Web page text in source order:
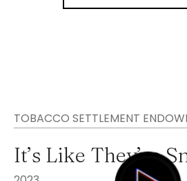
TOBACCO SETTLEMENT
It’s Like They’re